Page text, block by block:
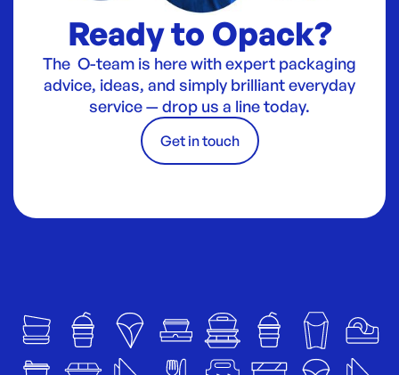
Ready to Opack?
The O-team is here with expert packaging
advice, ideas, and simply brilliant everyday
service — drop us a line today.
Get in touch